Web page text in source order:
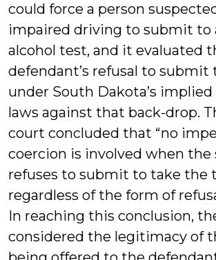
could force a person
impaired driving to submit to
alcohol test, and it evaluated
defendant’s refusal to
under South Dakota’s
laws against that back-drop.
court concluded that “no
coercion is involved when the
refuses to submit to take the
regardless of the form of
In reaching this conclusion,
considered the legitimacy of